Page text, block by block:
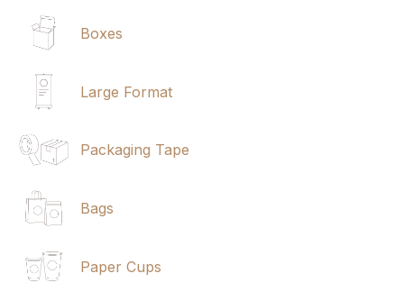
Boxes
Large Format
Packaging Tape
Bags
Paper Cups